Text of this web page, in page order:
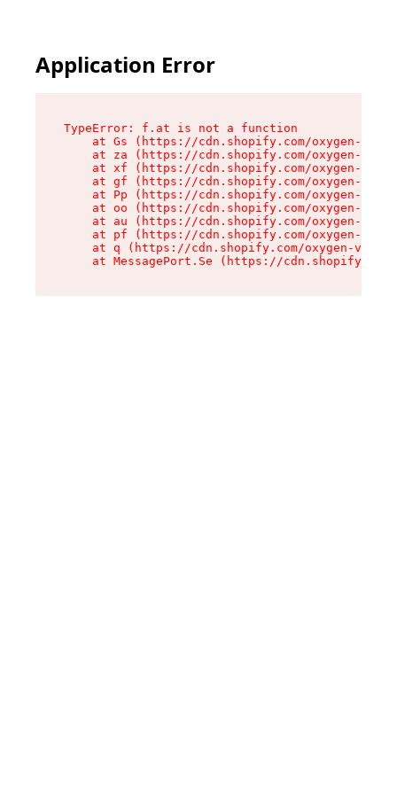
Application Error
TypeError: f.at is not a function
at Gs (https://cdn.shopify.com/oxygen-v2/
at za (https://cdn.shopify.com/oxygen-v2/
at xf (https://cdn.shopify.com/oxygen-v2/
at gf (https://cdn.shopify.com/oxygen-v2/
at Pp (https://cdn.shopify.com/oxygen-v2/
at oo (https://cdn.shopify.com/oxygen-v2/
at au (https://cdn.shopify.com/oxygen-v2/
at pf (https://cdn.shopify.com/oxygen-v2/
at q (https://cdn.shopify.com/oxygen-v2/
at MessagePort.Se (https://